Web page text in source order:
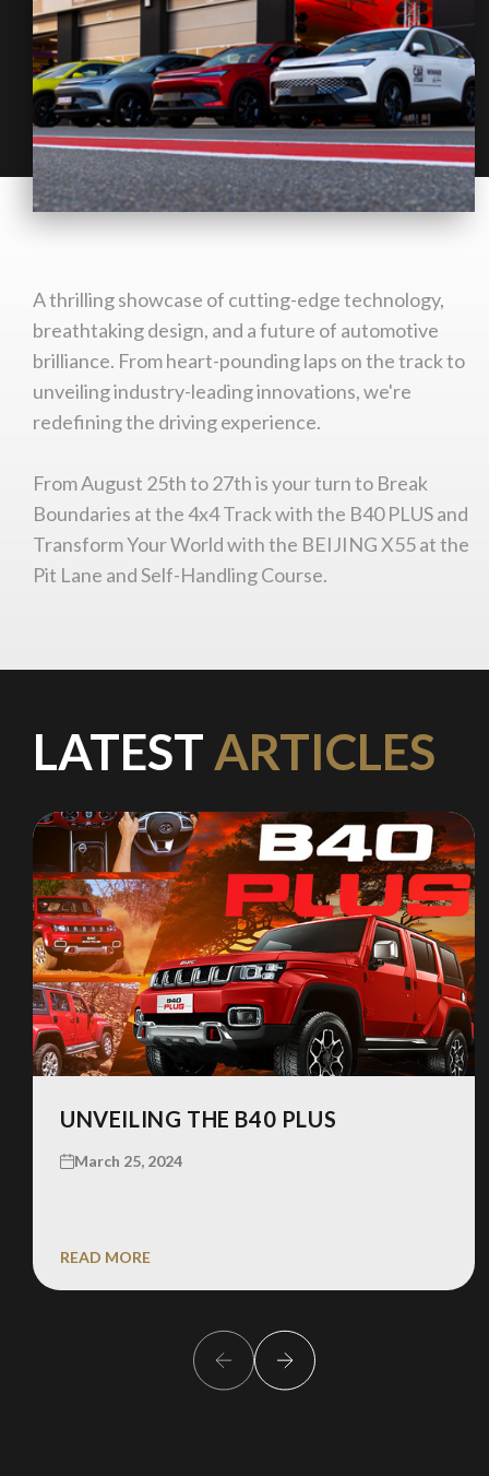
A thrilling showcase of cutting-edge technology,
breathtaking design, and a future of automotive
brilliance. From heart-pounding laps on the track to
unveiling industry-leading innovations, we're
redefining the driving experience.
From August 25th to 27th is your turn to Break
Boundaries at the 4x4 Track with the B40 PLUS and
Transform Your World with the BEIJING X55 at the
Pit Lane and Self-Handling Course.
LATESTARTICLES
UNVEILING THE B40 PLUS
March 25, 2024
READ MORE
You are now being redirected to one of our
recommended affiliates
Stay on ATMi